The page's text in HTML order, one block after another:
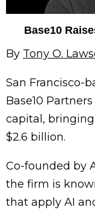
Base10
By Tony O.
San Francisco-
Base10
capital,
$2.6 billion.
Co-founded by
the firm is
that apply AI